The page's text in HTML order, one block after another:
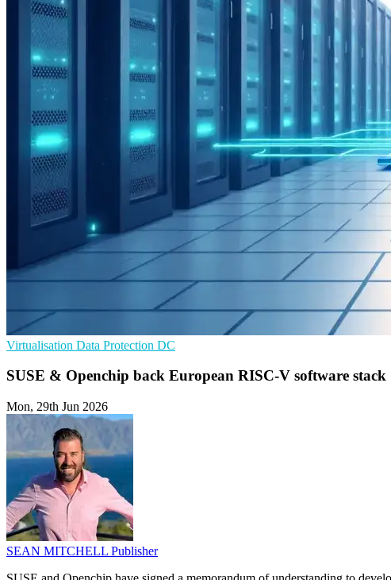
Virtualisation Data Protection DC
SUSE & Openchip back European RISC-V software stack
Mon, 29th Jun 2026
SEAN MITCHELL Publisher